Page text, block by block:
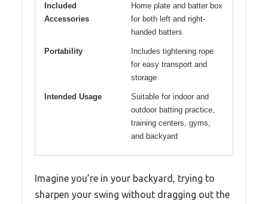
Included
Accessories
Home plate and batter box
for both left and right-
handed batters
Portability
Includes tightening rope
for easy transport and
storage
Intended Usage
Suitable for indoor and
outdoor batting practice,
training centers, gyms,
and backyard
Imagine you’re in your backyard, trying to
sharpen your swing without dragging out the